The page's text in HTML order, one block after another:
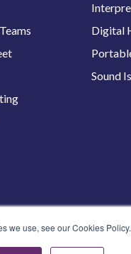
we use, see our Cookies Policy.
Digital
Sound